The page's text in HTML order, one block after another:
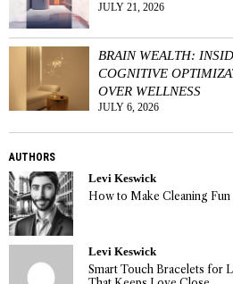
JULY 21, 2026
BRAIN WEALTH:
COGNITIVE
OVER WELLNESS
JULY 6, 2026
AUTHORS
Levi Keswick
How to Make Cleaning Fun
Levi Keswick
Smart Touch Bracelets for